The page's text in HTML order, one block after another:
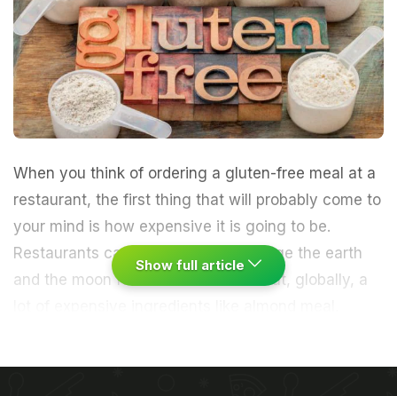
When you think of ordering a gluten-free meal at a
restaurant, the first thing that will probably come to
your mind is how expensive it is going to be.
Restaurants can and usually do charge the earth
and the moon for it! The reason is that, globally, a
Show full article